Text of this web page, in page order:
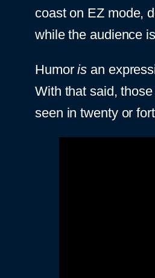
coast on EZ mode,
while the audience
Humoris an
With that said,
seen in twenty or